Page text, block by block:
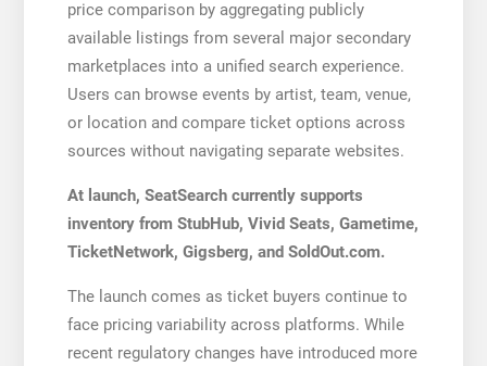
price comparison by aggregating publicly
available listings from several major secondary
marketplaces into a unified search experience.
Users can browse events by artist, team, venue,
or location and compare ticket options across
sources without navigating separate websites.
At launch, SeatSearch currently supports
inventory from StubHub, Vivid Seats, Gametime,
TicketNetwork, Gigsberg, and SoldOut.com.
The launch comes as ticket buyers continue to
face pricing variability across platforms. While
recent regulatory changes have introduced more